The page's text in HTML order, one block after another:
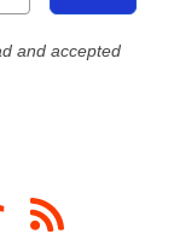
and accepted